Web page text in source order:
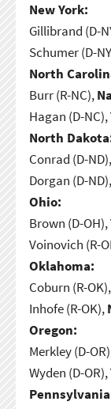
New York:
Gillibrand (D-
Schumer (D-
North
Burr (R-NC),
Hagan (D-NC),
North
Conrad (D-ND),
Dorgan (D-ND),
Ohio:
Brown (D-OH),
Voinovich (R-
Oklahoma:
Coburn (R-OK),
Inhofe (R-OK),
Oregon:
Merkley (D-
Wyden (D-OR),